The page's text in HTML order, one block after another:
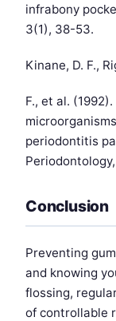
infrabony
3(1), 38-53.
Kinane, D. F.,
F., et al.
periodontitis
Conclusion
Preventing
and knowing
flossing,
of controllable